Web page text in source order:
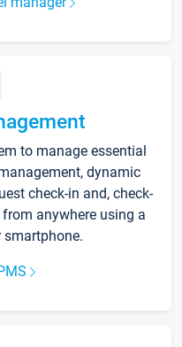
to manage essential
dynamic
check-in and, check-
anywhere using a
smartphone.